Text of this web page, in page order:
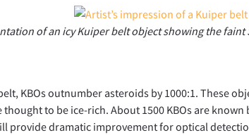
of an icy Kuiper belt object showing the
KBOs outnumber asteroids by 1000:1. These
thought to be ice-rich. About 1500 KBOs are
provide dramatic improvement for optical